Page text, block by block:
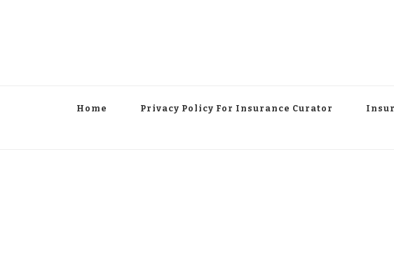
Home Privacy Policy For Insurance Curator